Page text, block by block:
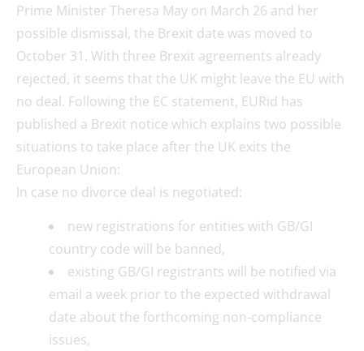
Prime Minister Theresa May on March 26 and her
possible dismissal, the Brexit date was moved to
October 31. With three Brexit agreements already
rejected, it seems that the UK might leave the EU with
no deal. Following the EC statement, EURid has
published a Brexit notice which explains two possible
situations to take place after the UK exits the
European Union:
In case no divorce deal is negotiated:
new registrations for entities with GB/GI
country code will be banned,
existing GB/GI registrants will be notified via
email a week prior to the expected withdrawal
date about the forthcoming non-compliance
issues,